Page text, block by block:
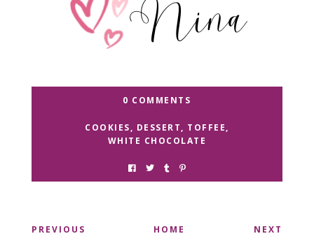
0 COMMENTS
COOKIES, DESSERT, TOFFEE,
WHITE CHOCOLATE
PREVIOUS HOME NEXT